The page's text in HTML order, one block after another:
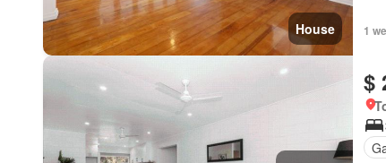
House 1
$